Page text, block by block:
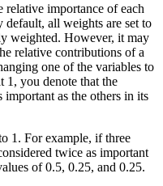
relative importance of each
all weights are set to
weighted. However, it may
relative contributions of a
one of the variables to
1, you denote that the
as the others in its
1. For example, if three
twice as important
of 0.5, 0.25, and 0.25.